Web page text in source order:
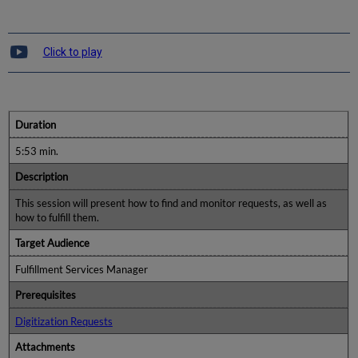
Click to play
Duration
5:53 min.
Description
This session will present how to find and monitor requests, as well as
how to fulfill them.
Target Audience
Fulfillment Services Manager
Prerequisites
Digitization Requests
Attachments